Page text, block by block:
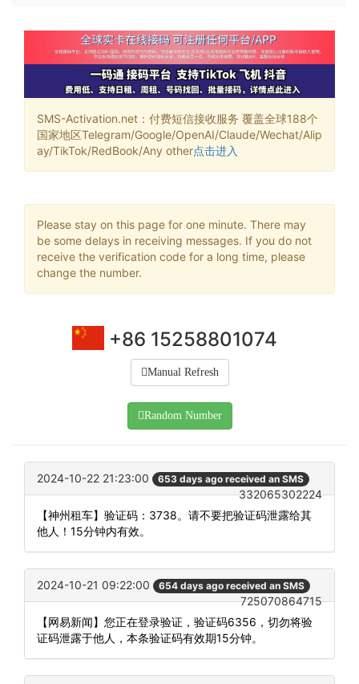
SMS-Activation.net：付费短信接收服务 覆盖全球188个
国家地区Telegram/Google/OpenAI/Claude/Wechat/Alip
ay/TikTok/RedBook/Any other点击进入
Please stay on this page for one minute. There may
be some delays in receiving messages. If you do not
receive the verification code for a long time, please
change the number.
+86 15258801074
Manual Refresh
Random Number
2024-10-22 21:23:00 653 days ago received an SMS
332065302224
【神州租车】验证码：3738。请不要把验证码泄露给其
他人！15分钟内有效。
2024-10-21 09:22:00 654 days ago received an SMS
725070864715
【网易新闻】您正在登录验证，验证码6356，切勿将验
证码泄露于他人，本条验证码有效期15分钟。